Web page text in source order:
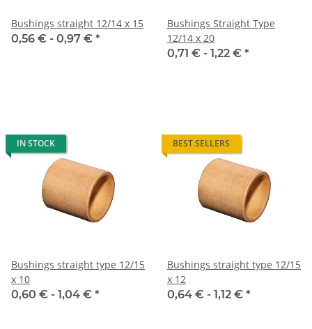
Bushings straight 12/14 x 15
0,56 € - 0,97 € *
Bushings Straight Type
12/14 x 20
0,71 € - 1,22 € *
IN STOCK
Bushings straight type 12/15
x 10
0,60 € - 1,04 € *
BEST SELLERS
Bushings straight type 12/15
x 12
0,64 € - 1,12 € *